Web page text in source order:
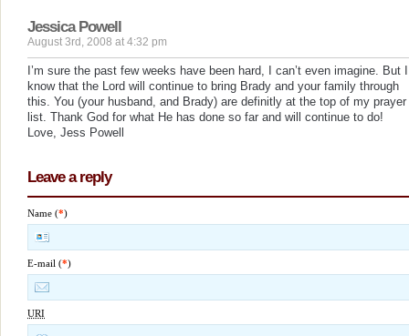
Jessica Powell
August 3rd, 2008 at 4:32 pm
I’m sure the past few weeks have been hard, I can’t even imagine. But I
know that the Lord will continue to bring Brady and your family through
this. You (your husband, and Brady) are definitly at the top of my prayer
list. Thank God for what He has done so far and will continue to do!
Love, Jess Powell
Leave a reply
Name (*)
E-mail (*)
URI